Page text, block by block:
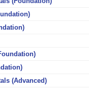
(Advanced)